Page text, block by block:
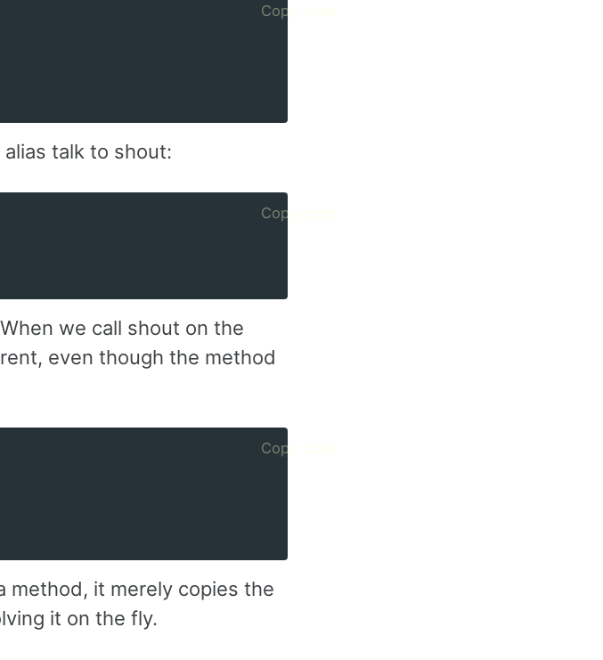
Copy code
talk to shout:
Copy code
we call shout on the
even though the method
Copy code
method, it merely copies the
it on the fly.